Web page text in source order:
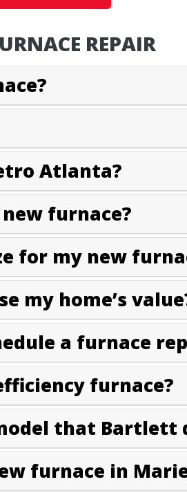
REPAIR
Atlanta?
furnace?
for my new
my home’s
a furnace
furnace?
that Bartlett
furnace in